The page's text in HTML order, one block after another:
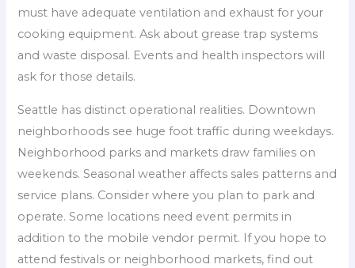
must have adequate ventilation and exhaust for your
cooking equipment. Ask about grease trap systems
and waste disposal. Events and health inspectors will
ask for those details.
Seattle has distinct operational realities. Downtown
neighborhoods see huge foot traffic during weekdays.
Neighborhood parks and markets draw families on
weekends. Seasonal weather affects sales patterns and
service plans. Consider where you plan to park and
operate. Some locations need event permits in
addition to the mobile vendor permit. If you hope to
attend festivals or neighborhood markets, find out